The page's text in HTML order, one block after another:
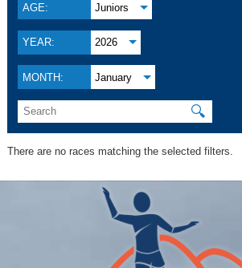
AGE: Juniors
YEAR: 2026
MONTH: January
🔍
There are no races matching the selected filters.